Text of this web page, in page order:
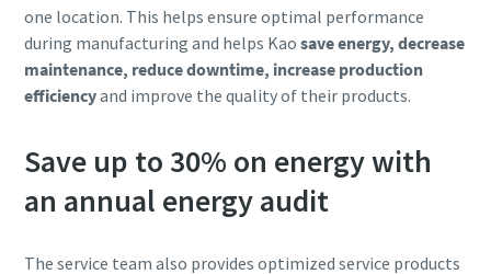
one location. This helps ensure optimal performance
during manufacturing and helps Kao save energy, decrease
maintenance, reduce downtime, increase production
efficiencyand improve the quality of their products.
Save up to 30% on energy with
an annual energy audit
The service team also provides optimized service products